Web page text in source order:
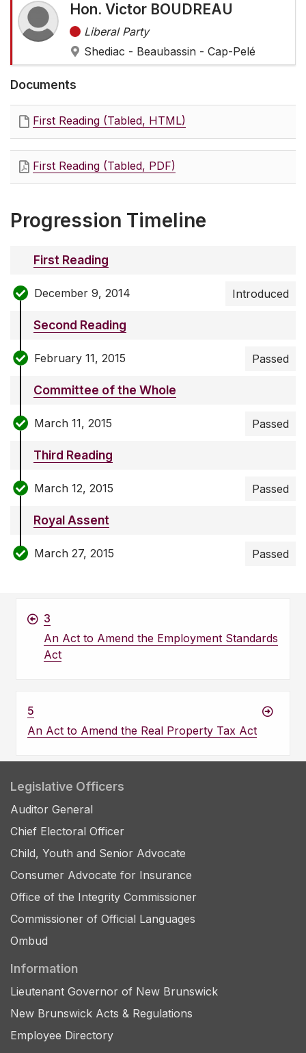
Hon. Victor BOUDREAU
Liberal Party
Shediac - Beaubassin - Cap-Pelé
Documents
First Reading (Tabled, HTML)
First Reading (Tabled, PDF)
Progression Timeline
First Reading
December 9, 2014 Introduced
Second Reading
February 11, 2015 Passed
Committee of the Whole
March 11, 2015 Passed
Third Reading
March 12, 2015 Passed
Royal Assent
March 27, 2015 Passed
3
An Act to Amend the Employment Standards
Act
5
An Act to Amend the Real Property Tax Act
Legislative Officers
Auditor General
Chief Electoral Officer
Child, Youth and Senior Advocate
Consumer Advocate for Insurance
Office of the Integrity Commissioner
Commissioner of Official Languages
Ombud
Information
Lieutenant Governor of New Brunswick
New Brunswick Acts & Regulations
Employee Directory